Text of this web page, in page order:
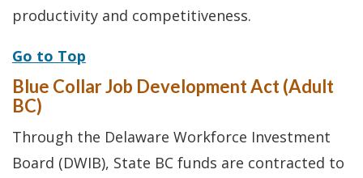
productivity and competitiveness.
Go to Top
Blue Collar Job Development Act (Adult
BC)
Through the Delaware Workforce Investment
Board (DWIB), State BC funds are contracted to